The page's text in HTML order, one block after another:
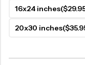
16x24 inches
20x30 inches